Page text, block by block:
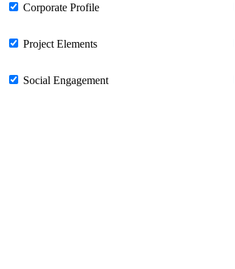
Corporate Profile
Project Elements
Social Engagement